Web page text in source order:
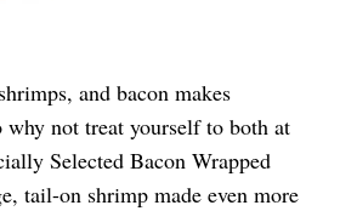
and bacon makes
why not treat yourself to both at
Selected Bacon Wrapped
tail-on shrimp made even more